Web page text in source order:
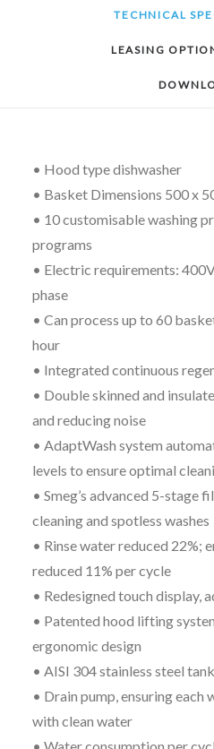
TECHNICAL
LEASING
• Hood type dishwasher
• Basket Dimensions 500 x
• 10 customisable washing
programs
• Electric requirements:
phase
• Can process up to 60
hour
• Integrated continuous
• Double skinned and
and reducing noise
• AdaptWash system
levels to ensure optimal
• Smeg’s advanced 5-stage
cleaning and spotless washes
• Rinse water reduced 22%;
reduced 11% per cycle
• Redesigned touch display,
• Patented hood lifting
ergonomic design
• AISI 304 stainless steel tank
• Drain pump, ensuring each
with clean water